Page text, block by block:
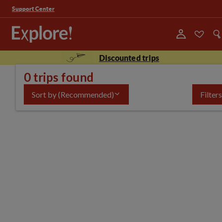
Support Center
Discounted trips
0 trips found
Sort by(Recommended) Filters